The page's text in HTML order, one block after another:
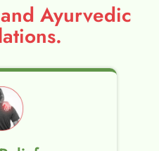
Ayurvedic